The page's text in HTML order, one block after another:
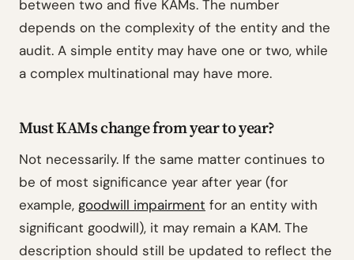
between two and five KAMs. The number
depends on the complexity of the entity and the
audit. A simple entity may have one or two, while
a complex multinational may have more.
Must KAMs change from year to year?
Not necessarily. If the same matter continues to
be of most significance year after year (for
example, goodwill impairment for an entity with
significant goodwill), it may remain a KAM. The
description should still be updated to reflect the